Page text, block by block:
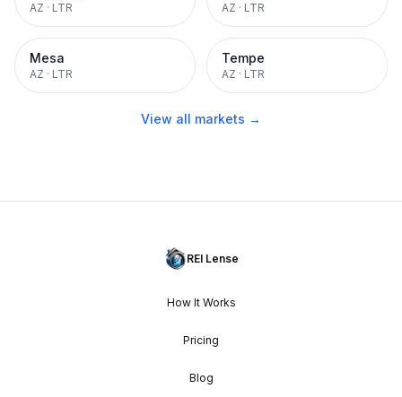
AZ · LTR AZ · LTR
Mesa
AZ · LTR
Tempe
AZ · LTR
View all markets →
REI Lense
How It Works
Pricing
Blog